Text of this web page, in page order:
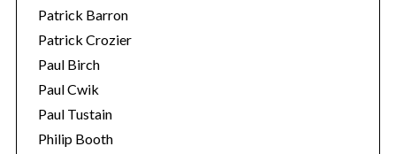
Patrick Barron
Patrick Crozier
Paul Birch
Paul Cwik
Paul Tustain
Philip Booth